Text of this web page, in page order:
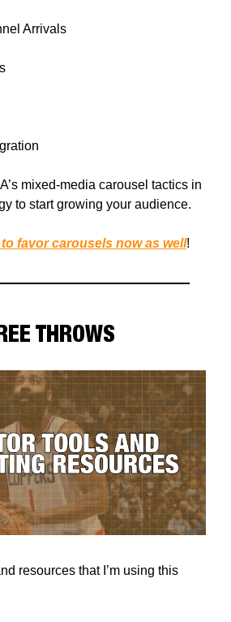
Arrivals
mixed-media carousel tactics in
to start growing your audience.
favor carousels now as well!
THROWS
resources that I’m using this